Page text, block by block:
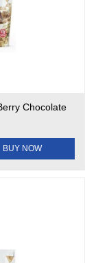
Chocolate
BUY NOW